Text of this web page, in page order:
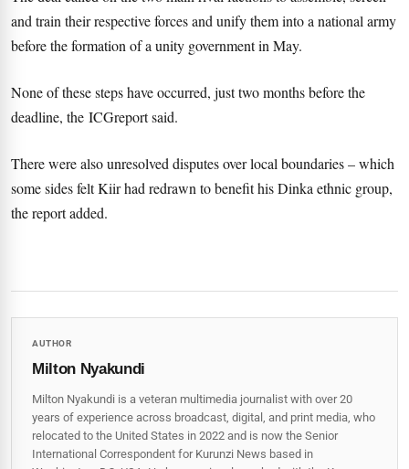
and train their respective forces and unify them into a national army
before the formation of a unity government in May.
None of these steps have occurred, just two months before the
deadline, the ICGreport said.
There were also unresolved disputes over local boundaries – which
some sides felt Kiir had redrawn to benefit his Dinka ethnic group,
the report added.
AUTHOR
Milton Nyakundi
Milton Nyakundi is a veteran multimedia journalist with over 20
years of experience across broadcast, digital, and print media, who
relocated to the United States in 2022 and is now the Senior
International Correspondent for Kurunzi News based in